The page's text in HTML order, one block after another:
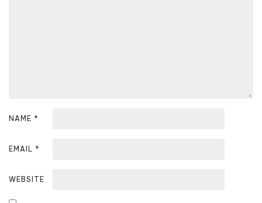
NAME *
EMAIL *
WEBSITE